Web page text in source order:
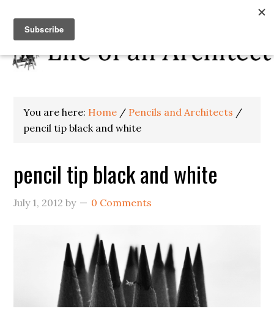
You are here: Home / Pencils and Architects /
pencil tip black and white
pencil tip black and white
July 1, 2012 by 0 Comments